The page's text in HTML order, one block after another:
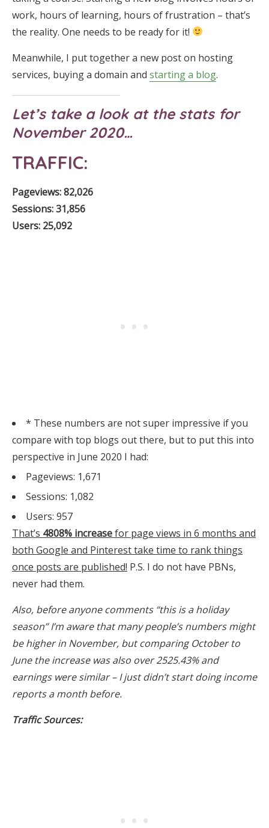
work, hours of learning, hours of frustration – that’s
the reality. One needs to be ready for it!
Meanwhile, I put together a new post on hosting
services, buying a domain and starting a blog.
Let’s take a look at the stats for
November 2020…
TRAFFIC:
Pageviews: 82,026
Sessions: 31,856
Users: 25,092
* These numbers are not super impressive if you
compare with top blogs out there, but to put this into
perspective in June 2020 I had:
Pageviews: 1,671
Sessions: 1,082
Users: 957
That’s 4808% increasefor page views in 6 months and
both Google and Pinterest take time to rank things
once posts are published! P.S. I do not have PBNs,
never had them.
Also, before anyone comments “this is a holiday
season” I’m aware that many people’s numbers might
be higher in November, but comparing October to
June the increase was also over 2525.43% and
earnings were similar – I just didn’t start doing income
reports a month before.
Traffic Sources: